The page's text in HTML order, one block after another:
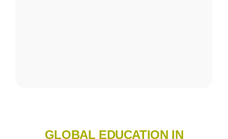
GLOBAL EDUCATION IN